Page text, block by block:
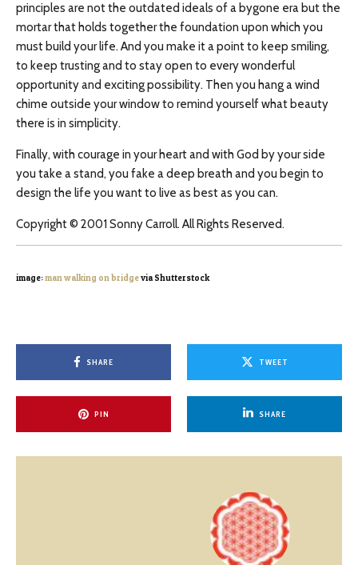
principles are not the outdated ideals of a bygone era but the
mortar that holds together the foundation upon which you
must build your life. And you make it a point to keep smiling,
to keep trusting and to stay open to every wonderful
opportunity and exciting possibility. Then you hang a wind
chime outside your window to remind yourself what beauty
there is in simplicity.
Finally, with courage in your heart and with God by your side
you take a stand, you fake a deep breath and you begin to
design the life you want to live as best as you can.
Copyright © 2001 Sonny Carroll. All Rights Reserved.
image:man walking on bridgevia Shutterstock
SHARE TWEET
PIN SHARE